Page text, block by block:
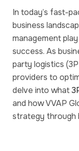
In today’s fast-
business
management
success. As
party logistics
providers to
delve into what
and how VVAP
strategy through